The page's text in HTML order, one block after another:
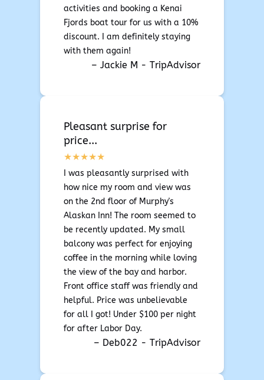
activities and booking a Kenai
Fjords boat tour for us with a 10%
discount. I am definitely staying
with them again!
– Jackie M - TripAdvisor
Pleasant surprise for
price...
I was pleasantly surprised with
how nice my room and view was
on the 2nd floor of Murphy's
Alaskan Inn! The room seemed to
be recently updated. My small
balcony was perfect for enjoying
coffee in the morning while loving
the view of the bay and harbor.
Front office staff was friendly and
helpful. Price was unbelievable
for all I got! Under $100 per night
for after Labor Day.
– Deb022 - TripAdvisor